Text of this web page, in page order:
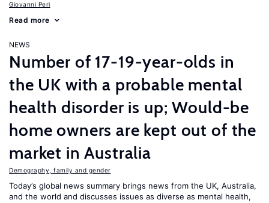
Giovanni Peri
Read more
NEWS
Number of 17-19-year-olds in
the UK with a probable mental
health disorder is up; Would-be
home owners are kept out of the
market in Australia
Demography, family and gender
Today’s global news summary brings news from the UK, Australia,
and the world and discusses issues as diverse as mental health,